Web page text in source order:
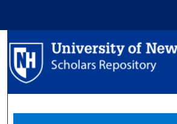
Search
Browse Collections